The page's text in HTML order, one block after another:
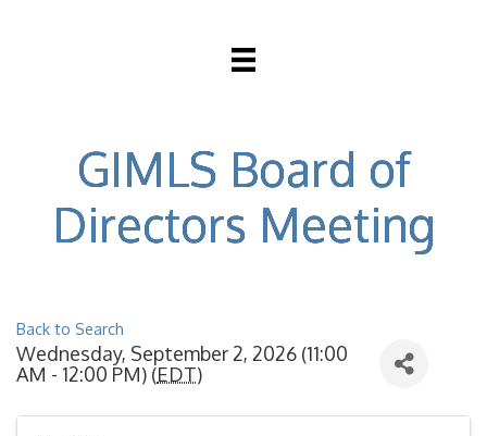
GIMLS Board of
Directors Meeting
Back to Search
Wednesday, September 2, 2026 (11:00
AM - 12:00 PM) (EDT)